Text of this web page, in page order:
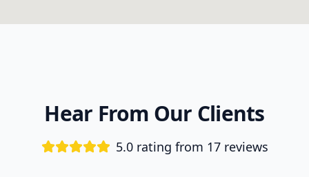
Hear From Our Clients
5.0 rating from 17reviews